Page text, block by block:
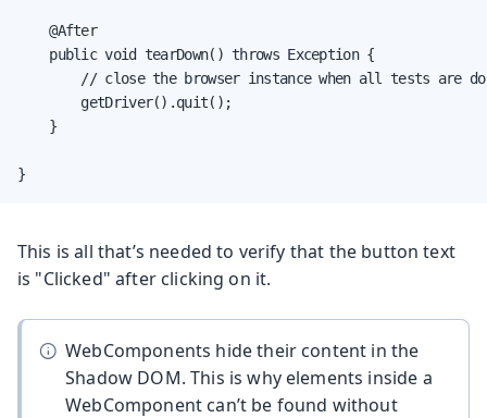
    @After
    public void tearDown() throws Exception {
// close the browser instance when all tests are
        getDriver().quit();
    }
}
This is all that’s needed to verify that the button text
is "Clicked" after clicking on it.
WebComponents hide their content in the
Shadow DOM. This is why elements inside a
WebComponent can’t be found without